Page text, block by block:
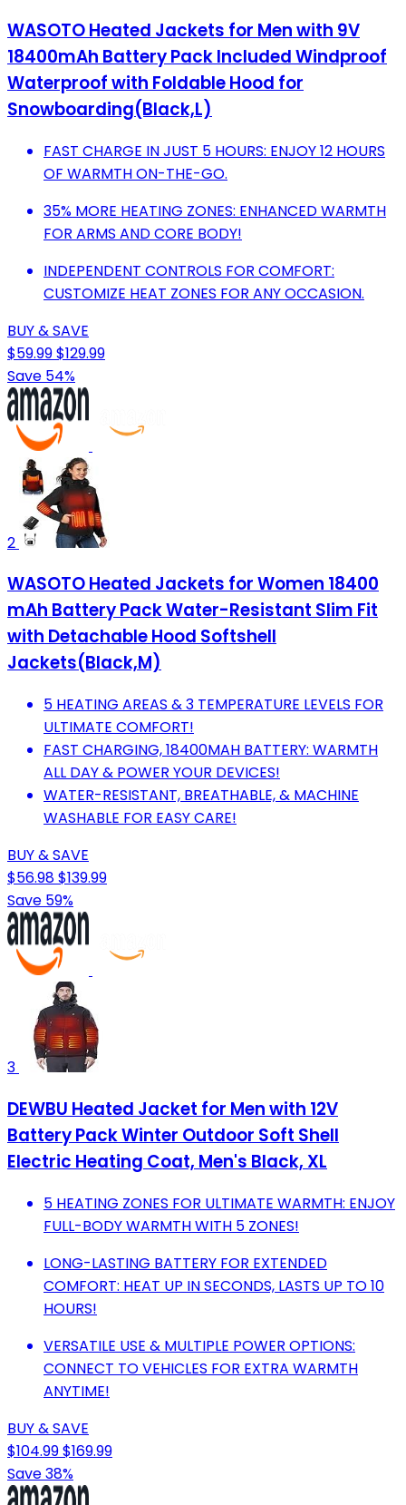
WASOTO Heated Jackets for Men with 9V
18400mAh Battery Pack Included Windproof
Waterproof with Foldable Hood for
Snowboarding(Black,L)
FAST CHARGE IN JUST 5 HOURS: ENJOY 12 HOURS
OF WARMTH ON-THE-GO.
35% MORE HEATING ZONES: ENHANCED WARMTH
FOR ARMS AND CORE BODY!
INDEPENDENT CONTROLS FOR COMFORT:
CUSTOMIZE HEAT ZONES FOR ANY OCCASION.
BUY & SAVE
$59.99$129.99
Save 54%
2
WASOTO Heated Jackets for Women 18400
mAh Battery Pack Water-Resistant Slim Fit
with Detachable Hood Softshell
Jackets(Black,M)
5 HEATING AREAS & 3 TEMPERATURE LEVELS FOR
ULTIMATE COMFORT!
FAST CHARGING, 18400MAH BATTERY: WARMTH
ALL DAY & POWER YOUR DEVICES!
WATER-RESISTANT, BREATHABLE, & MACHINE
WASHABLE FOR EASY CARE!
BUY & SAVE
$56.98$139.99
Save 59%
3
DEWBU Heated Jacket for Men with 12V
Battery Pack Winter Outdoor Soft Shell
Electric Heating Coat, Men's Black, XL
5 HEATING ZONES FOR ULTIMATE WARMTH: ENJOY
FULL-BODY WARMTH WITH 5 ZONES!
LONG-LASTING BATTERY FOR EXTENDED
COMFORT: HEAT UP IN SECONDS, LASTS UP TO 10
HOURS!
VERSATILE USE & MULTIPLE POWER OPTIONS:
CONNECT TO VEHICLES FOR EXTRA WARMTH
ANYTIME!
BUY & SAVE
$104.99$169.99
Save 38%